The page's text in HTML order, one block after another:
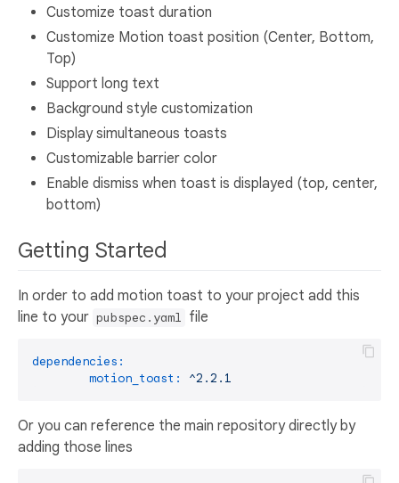
Customize toast duration
Customize Motion toast position (Center, Bottom,
Top)
Support long text
Background style customization
Display simultaneous toasts
Customizable barrier color
Enable dismiss when toast is displayed (top, center,
bottom)
Getting Started
In order to add motion toast to your project add this
line to your pubspec.yaml file
dependencies:
motion_toast:
^2.2.1
Or you can reference the main repository directly by
adding those lines